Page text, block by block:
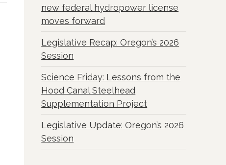
new federal hydropower license
moves forward
Legislative Recap: Oregon’s 2026
Session
Science Friday: Lessons from the
Hood Canal Steelhead
Supplementation Project
Legislative Update: Oregon’s 2026
Session